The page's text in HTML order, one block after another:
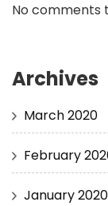
No comments
Archives
March 2020
February
January 2020